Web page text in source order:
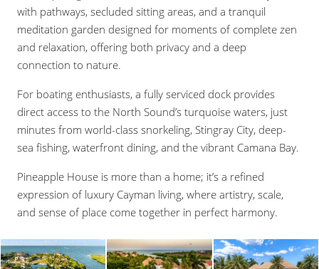
with pathways, secluded sitting areas, and a tranquil
meditation garden designed for moments of complete zen
and relaxation, offering both privacy and a deep
connection to nature.
For boating enthusiasts, a fully serviced dock provides
direct access to the North Sound’s turquoise waters, just
minutes from world-class snorkeling, Stingray City, deep-
sea fishing, waterfront dining, and the vibrant Camana Bay.
Pineapple House is more than a home; it’s a refined
expression of luxury Cayman living, where artistry, scale,
and sense of place come together in perfect harmony.